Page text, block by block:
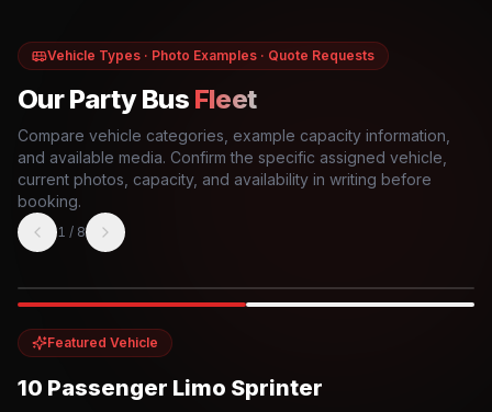
Vehicle Types · Photo Examples · Quote Requests
Our Party Bus Fleet
Compare vehicle categories, example capacity information,
and available media. Confirm the specific assigned vehicle,
current photos, capacity, and availability in writing before
booking.
1 / 8
Featured Vehicle
10 Passenger Limo Sprinter